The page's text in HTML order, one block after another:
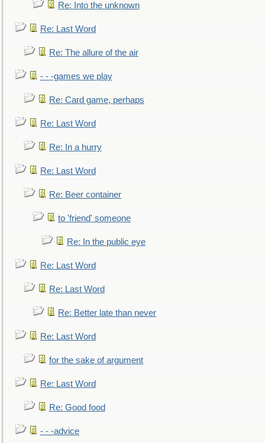
Re: Into the unknown
Re: Last Word
Re: The allure of the air
- - -games we play
Re: Card game, perhaps
Re: Last Word
Re: In a hurry
Re: Last Word
Re: Beer container
to 'friend' someone
Re: In the public eye
Re: Last Word
Re: Last Word
Re: Better late than never
Re: Last Word
for the sake of argument
Re: Last Word
Re: Good food
- - -advice